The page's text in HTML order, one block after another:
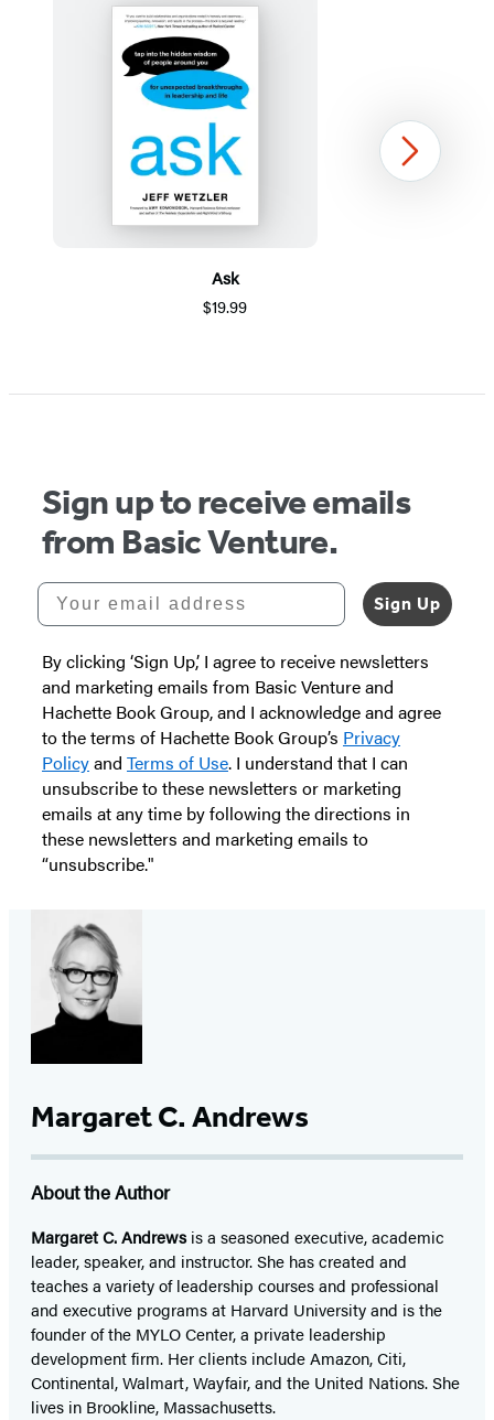
Ask
$19.99
1
Next
Sign up to receive emails
from Basic Venture.
Your email address
Sign Up
By clicking ‘Sign Up,’ I agree to receive newsletters
and marketing emails from Basic Venture and
Hachette Book Group, and I acknowledge and agree
to the terms of Hachette Book Group’s Privacy
Policyand Terms of Use. I understand that I can
unsubscribe to these newsletters or marketing
emails at any time by following the directions in
these newsletters and marketing emails to
“unsubscribe."
Margaret C. Andrews
About the Author
Margaret C. Andrewsis a seasoned executive, academic
leader, speaker, and instructor. She has created and
teaches a variety of leadership courses and professional
and executive programs at Harvard University and is the
founder of the MYLO Center, a private leadership
development firm. Her clients include Amazon, Citi,
Continental, Walmart, Wayfair, and the United Nations. She
lives in Brookline, Massachusetts.